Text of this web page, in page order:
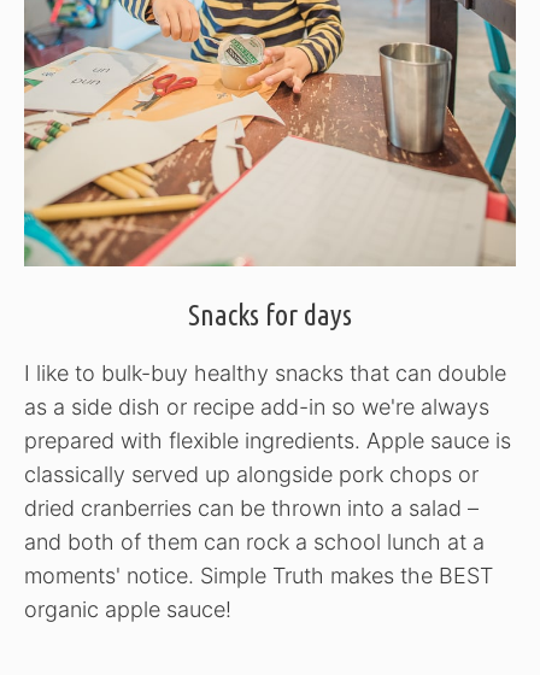
Snacks for days
I like to bulk-buy healthy snacks that can double
as a side dish or recipe add-in so we're always
prepared with flexible ingredients. Apple sauce is
classically served up alongside pork chops or
dried cranberries can be thrown into a salad –
and both of them can rock a school lunch at a
moments' notice. Simple Truth makes the BEST
organic apple sauce!